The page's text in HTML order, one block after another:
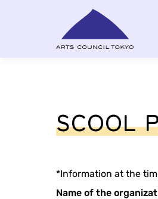
SCOOL
*Information at the
Name of the